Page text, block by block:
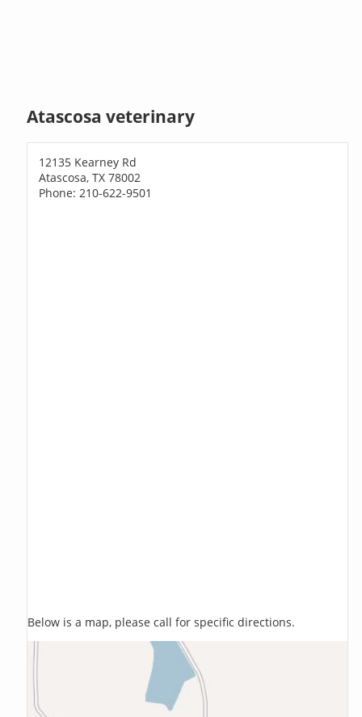
Atascosa veterinary
12135 Kearney Rd
Atascosa, TX 78002
Phone: 210-622-9501
Below is a map, please call for specific directions.